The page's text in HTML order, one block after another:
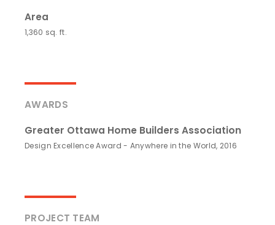
Area
1,360 sq. ft.
AWARDS
Greater Ottawa Home Builders Association
Design Excellence Award - Anywhere in the World, 2016
PROJECT TEAM